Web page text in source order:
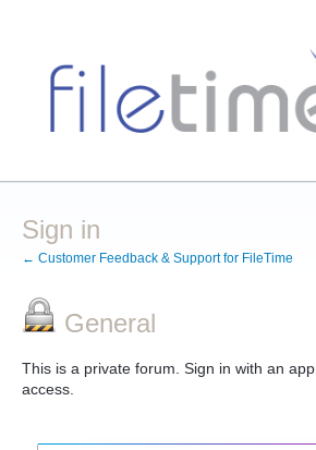
Sign in
← Customer Feedback & Support for FileTime
General
This is a private forum. Sign in with an
access.